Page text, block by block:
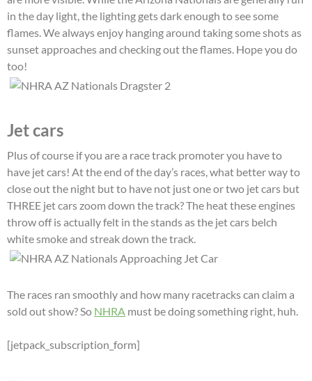
in the day light, the lighting gets dark enough to see some
flames. We always enjoy hanging around taking some shots as
sunset approaches and checking out the flames. Hope you do
too!
Jet cars
Plus of course if you are a race track promoter you have to
have jet cars! At the end of the day’s races, what better way to
close out the night but to have not just one or two jet cars but
THREE jet cars zoom down the track? The heat these engines
throw off is actually felt in the stands as the jet cars belch
white smoke and streak down the track.
The races ran smoothly and how many racetracks can claim a
sold out show? So NHRA must be doing something right, huh.
[jetpack_subscription_form]